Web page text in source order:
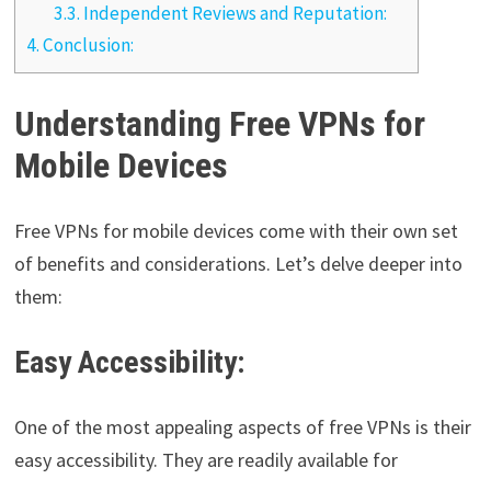
3.3. Independent Reviews and Reputation:
4.Conclusion:
Understanding Free VPNs for
Mobile Devices
Free VPNs for mobile devices come with their own set
of benefits and considerations. Let’s delve deeper into
them:
Easy Accessibility:
One of the most appealing aspects of free VPNs is their
easy accessibility. They are readily available for